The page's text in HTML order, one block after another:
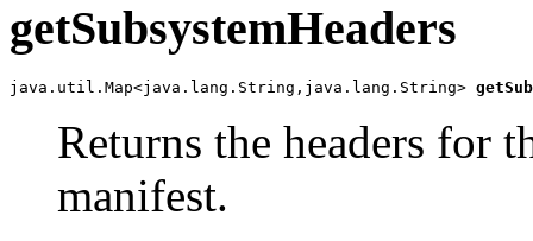
getSubsystemHeaders
java.util.Map<java.lang.String,java.lang.String>
Returns the headers for
manifest.